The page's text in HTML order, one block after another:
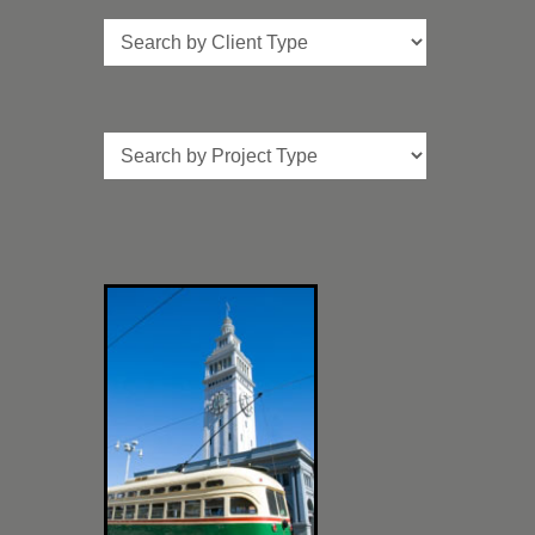
Client
Project